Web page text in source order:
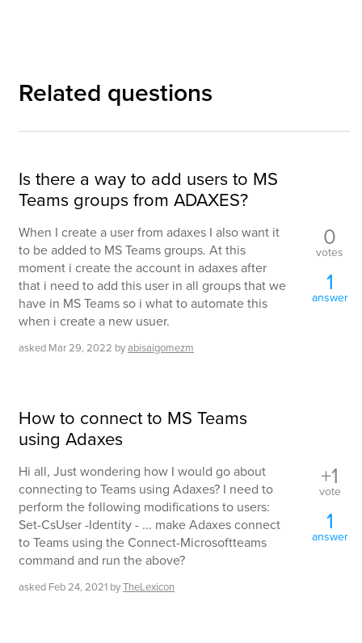
Related questions
Is there a way to add users to MS
Teams groups from ADAXES?
When I create a user from adaxes I also want it
to be added to MS Teams groups. At this
moment i create the account in adaxes after
that i need to add this user in all groups that we
have in MS Teams so i what to automate this
when i create a new usuer.
asked Mar 29, 2022 byabisaigomezm
0
votes
1
answer
How to connect to MS Teams
using Adaxes
Hi all, Just wondering how I would go about
connecting to Teams using Adaxes? I need to
perform the following modifications to users:
Set-CsUser -Identity - ... make Adaxes connect
to Teams using the Connect-Microsoftteams
command and run the above?
asked Feb 24, 2021 byTheLexicon
+1
vote
1
answer